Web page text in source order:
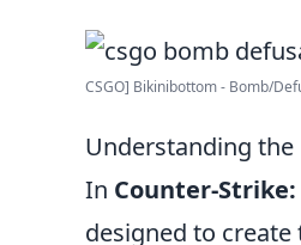
CSGO] Bikinibottom - Bomb/
Understanding the
In Counter-
designed to